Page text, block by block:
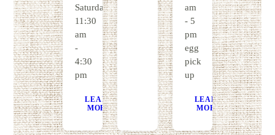
Saturday
11:30
am
-
4:30
pm
LEARN
MORE
GET
DIRECTIONS
am
- 5
pm
egg
pick
up
LEARN
MORE